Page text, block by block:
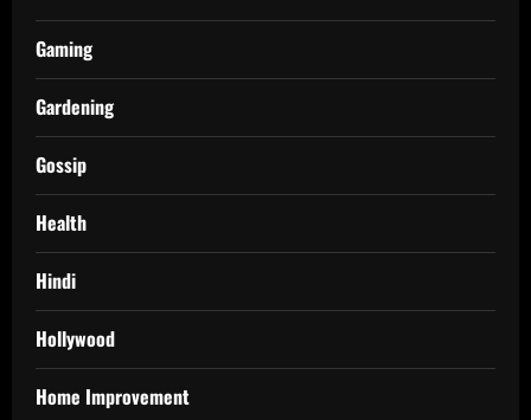
Gaming
Gardening
Gossip
Health
Hindi
Hollywood
Home Improvement